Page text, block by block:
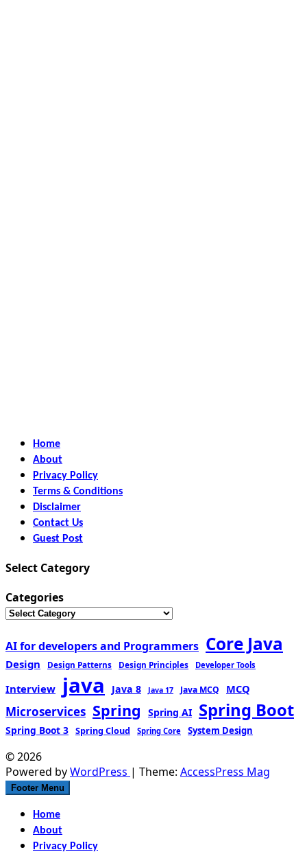
Home
About
Privacy Policy
Terms & Conditions
Disclaimer
Contact Us
Guest Post
Select Category
Categories
AI for developers and Programmers Core Java
Design Design Patterns Design Principles Developer Tools
Interview java Java 8 Java 17 Java MCQ MCQ
Microservices Spring Spring AI Spring Boot
Spring Boot 3 Spring Cloud Spring Core System Design
© 2026
Powered byWordPress | Theme: AccessPress Mag
Footer Menu
Home
About
Privacy Policy